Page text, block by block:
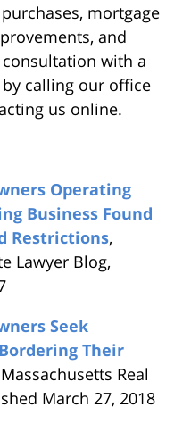
mortgage
and
with a
calling our office
us online.
Operating
Business Found
Restrictions,
Lawyer Blog,
Seek
Their
Real
March 27, 2018